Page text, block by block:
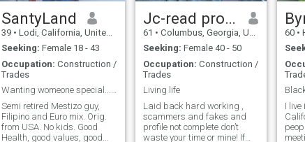
SantyLand
39 • Lodi, California, United States
Seeking: Female 18 - 43
Occupation: Construction /
Trades
Wanting womeone special...just for me..
Semi retired Mestizo guy,
Filipino and Euro mix. Orig.
from USA. No kids. Good
Health, good values, good
Jc-read profile
61 • Columbus, Georgia, United States
Seeking: Female 40 - 50
Occupation: Construction /
Trades
Living life
Laid back hard working ,
scammers and fakes and
profile not complete don’t
waste your time or mine! If
60 •
I live
California I